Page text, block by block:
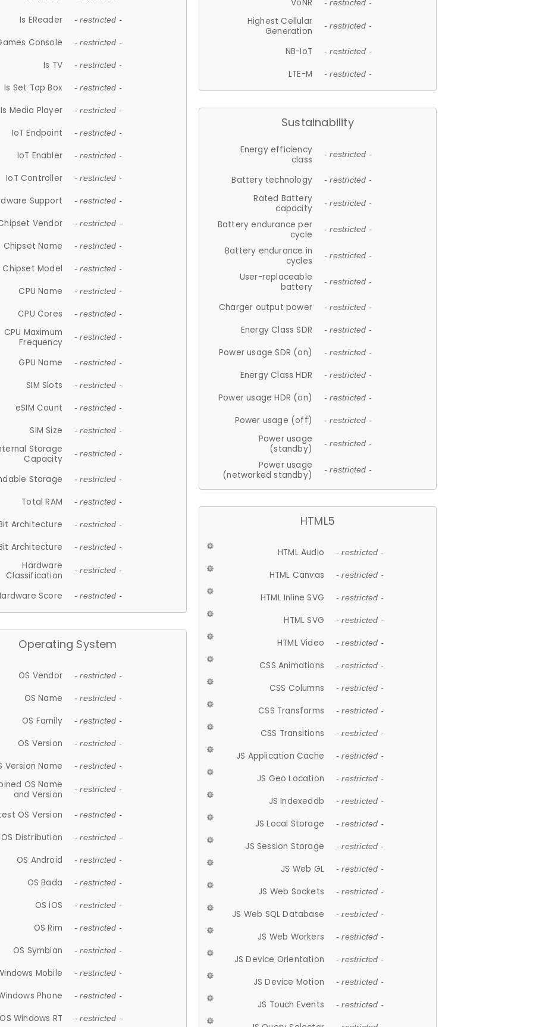
Is EReader - restricted -
Console - restricted -
Is TV - restricted -
Is Set Top Box - restricted -
Is Media Player - restricted -
IoT Endpoint - restricted -
IoT Enabler - restricted -
IoT Controller - restricted -
Support - restricted -
Vendor - restricted -
Chipset Name - restricted -
Chipset Model - restricted -
CPU Name - restricted -
CPU Cores - restricted -
CPU Maximum
Frequency
- restricted -
GPU Name - restricted -
SIM Slots - restricted -
eSIM Count - restricted -
SIM Size - restricted -
Storage
Capacity
- restricted -
Storage - restricted -
Total RAM - restricted -
Architecture - restricted -
Architecture - restricted -
Hardware
Classification
- restricted -
Score - restricted -
Operating System
OS Vendor - restricted -
OS Name - restricted -
OS Family - restricted -
OS Version - restricted -
Version Name - restricted -
OS Name
and Version
- restricted -
OS Version - restricted -
OS Distribution - restricted -
OS Android - restricted -
OS Bada - restricted -
OS iOS - restricted -
OS Rim - restricted -
OS Symbian - restricted -
Mobile - restricted -
Phone - restricted -
OS Windows RT - restricted -
VoNR - restricted -
Highest Cellular
Generation
- restricted -
NB-IoT - restricted -
LTE-M - restricted -
Sustainability
Energy efficiency
class
- restricted -
Battery technology - restricted -
Rated Battery
capacity
- restricted -
Battery endurance per
cycle
- restricted -
Battery endurance in
cycles
- restricted -
User-replaceable
battery
- restricted -
Charger output power - restricted -
Energy Class SDR - restricted -
Power usage SDR (on) - restricted -
Energy Class HDR - restricted -
Power usage HDR (on) - restricted -
Power usage (off) - restricted -
Power usage
(standby)
- restricted -
Power usage
(networked standby)
- restricted -
HTML5
HTML Audio - restricted -
HTML Canvas - restricted -
HTML Inline SVG - restricted -
HTML SVG - restricted -
HTML Video - restricted -
CSS Animations - restricted -
CSS Columns - restricted -
CSS Transforms - restricted -
CSS Transitions - restricted -
JS Application Cache - restricted -
JS Geo Location - restricted -
JS Indexeddb - restricted -
JS Local Storage - restricted -
JS Session Storage - restricted -
JS Web GL - restricted -
JS Web Sockets - restricted -
JS Web SQL Database - restricted -
JS Web Workers - restricted -
JS Device Orientation - restricted -
JS Device Motion - restricted -
JS Touch Events - restricted -